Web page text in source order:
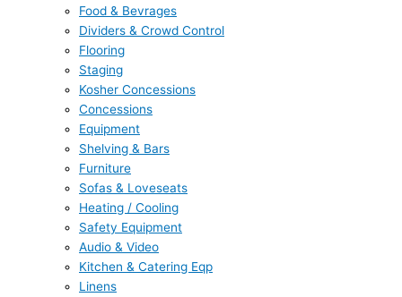
Food & Bevrages
Dividers & Crowd Control
Flooring
Staging
Kosher Concessions
Concessions
Equipment
Shelving & Bars
Furniture
Sofas & Loveseats
Heating / Cooling
Safety Equipment
Audio & Video
Kitchen & Catering Eqp
Linens